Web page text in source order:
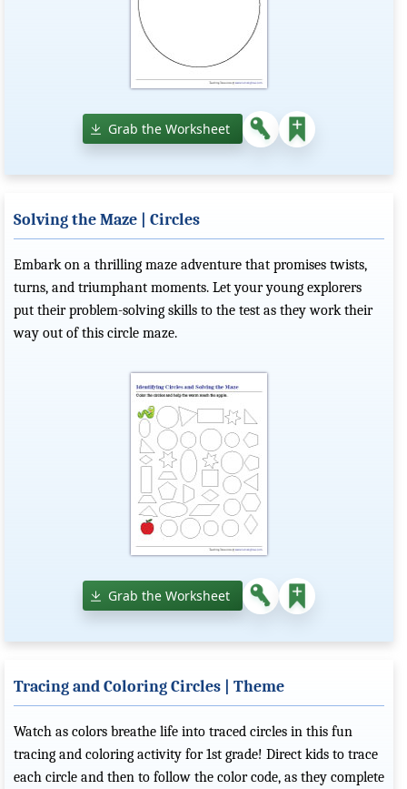
Grab the Worksheet
Solving the Maze | Circles
Embark on a thrilling maze adventure that promises twists,
turns, and triumphant moments. Let your young explorers
put their problem-solving skills to the test as they work their
way out of this circle maze.
Grab the Worksheet
Tracing and Coloring Circles | Theme
Watch as colors breathe life into traced circles in this fun
tracing and coloring activity for 1st grade! Direct kids to trace
each circle and then to follow the color code, as they complete